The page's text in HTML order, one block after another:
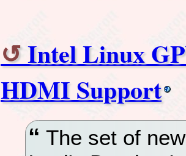
Intel Linux
HDMI Support
The set of